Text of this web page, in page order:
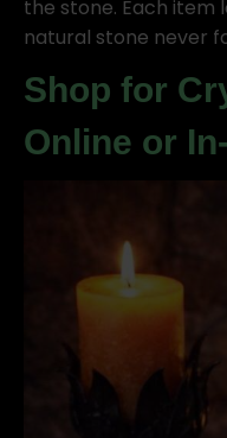
the stone. Each item
natural stone never
Shop for
Online or